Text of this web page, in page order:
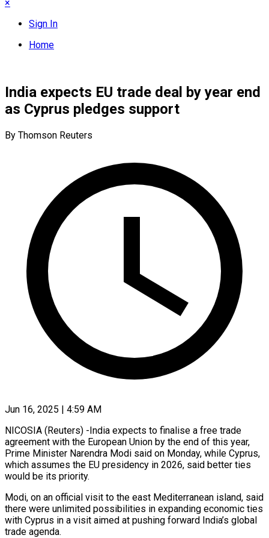
×
Sign In
Home
India expects EU trade deal by year end
as Cyprus pledges support
By Thomson Reuters
Jun 16, 2025 | 4:59 AM
NICOSIA (Reuters) -India expects to finalise a free trade
agreement with the European Union by the end of this year,
Prime Minister Narendra Modi said on Monday, while Cyprus,
which assumes the EU presidency in 2026, said better ties
would be its priority.
Modi, on an official visit to the east Mediterranean island, said
there were unlimited possibilities in expanding economic ties
with Cyprus in a visit aimed at pushing forward India’s global
trade agenda.